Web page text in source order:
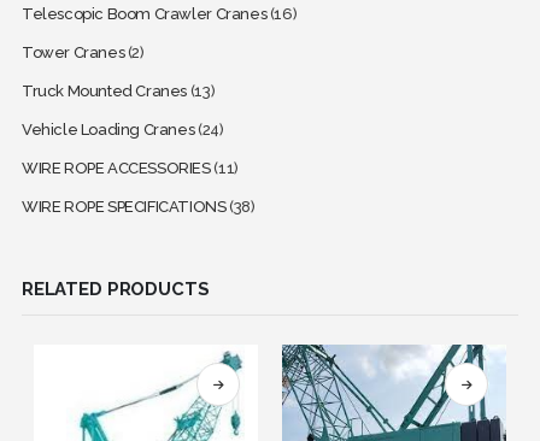
Telescopic Boom Crawler Cranes(16)
Tower Cranes(2)
Truck Mounted Cranes (13)
Vehicle Loading Cranes(24)
WIRE ROPE ACCESSORIES(11)
WIRE ROPE SPECIFICATIONS(38)
RELATED PRODUCTS